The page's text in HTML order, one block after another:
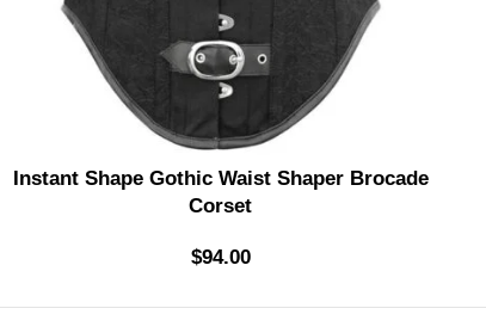
Instant Shape Gothic Waist Shaper Brocade
Corset
$94.00